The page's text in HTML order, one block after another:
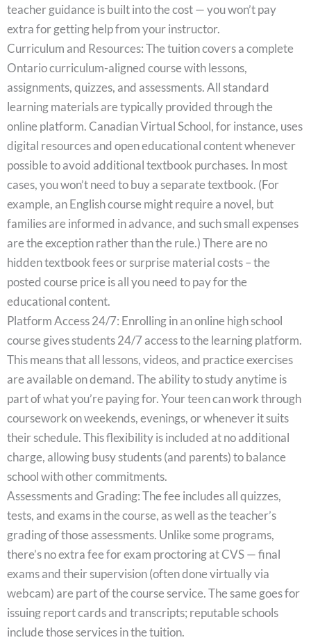
teacher guidance is built into the cost — you won’t pay
extra for getting help from your instructor.
Curriculum and Resources: The tuition covers a complete
Ontario curriculum-aligned course with lessons,
assignments, quizzes, and assessments. All standard
learning materials are typically provided through the
online platform. Canadian Virtual School, for instance, uses
digital resources and open educational content whenever
possible to avoid additional textbook purchases. In most
cases, you won’t need to buy a separate textbook. (For
example, an English course might require a novel, but
families are informed in advance, and such small expenses
are the exception rather than the rule.) There are no
hidden textbook fees or surprise material costs – the
posted course price is all you need to pay for the
educational content.
Platform Access 24/7: Enrolling in an online high school
course gives students 24/7 access to the learning platform.
This means that all lessons, videos, and practice exercises
are available on demand. The ability to study anytime is
part of what you’re paying for. Your teen can work through
coursework on weekends, evenings, or whenever it suits
their schedule. This flexibility is included at no additional
charge, allowing busy students (and parents) to balance
school with other commitments.
Assessments and Grading: The fee includes all quizzes,
tests, and exams in the course, as well as the teacher’s
grading of those assessments. Unlike some programs,
there’s no extra fee for exam proctoring at CVS — final
exams and their supervision (often done virtually via
webcam) are part of the course service. The same goes for
issuing report cards and transcripts; reputable schools
include those services in the tuition.